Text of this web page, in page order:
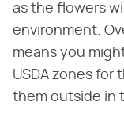
as the flowers
environment.
means you
USDA zones
them outside in